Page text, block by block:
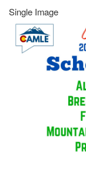
Single Image